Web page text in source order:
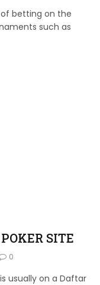
betting on the
such as
SITE
0
usually on a Daftar